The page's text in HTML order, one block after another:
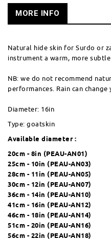
MORE INFO
Natural hide skin for Surdo or
instrument a warm, more
NB: we do not recommend
performances. Rain can change
Diameter: 16in
Type: goatskin
Available diameter :
20cm - 8in (PEAU-AN01)
25cm - 10in (PEAU-AN03)
28cm - 11in (PEAU-AN05)
30cm - 12in (PEAU-AN07)
36cm - 14in (PEAU-AN10)
41cm - 16in (PEAU-AN12)
46cm - 18in (PEAU-AN14)
51cm - 20in (PEAU-AN16)
56cm - 22in (PEAU-AN18)